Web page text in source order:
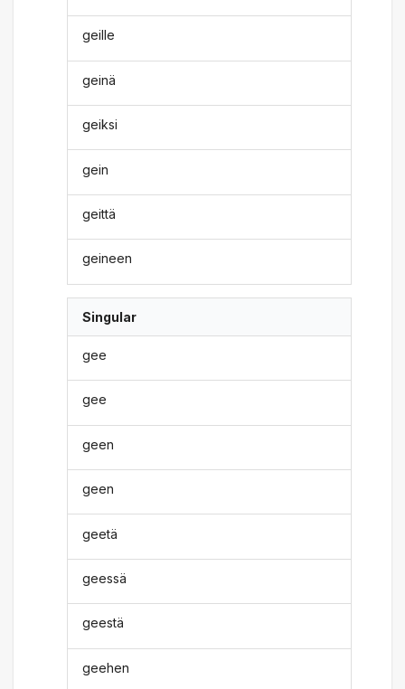
geille
geinä
geiksi
gein
geittä
geineen
Singular
gee
gee
geen
geen
geetä
geessä
geestä
geehen